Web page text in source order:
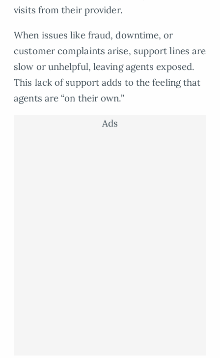
visits from their provider.
When issues like fraud, downtime, or
customer complaints arise, support lines are
slow or unhelpful, leaving agents exposed.
This lack of support adds to the feeling that
agents are “on their own.”
Ads